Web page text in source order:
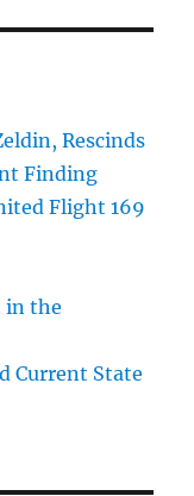
Rescinds
Finding
Flight 169
in the
Current State